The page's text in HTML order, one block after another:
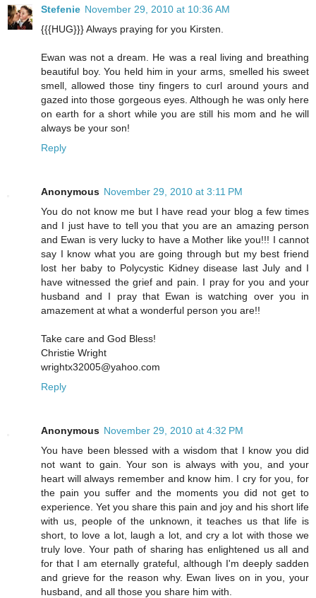
Stefenie November 29, 2010 at 10:36 AM
{{{HUG}}} Always praying for you Kirsten.
Ewan was not a dream. He was a real living and breathing
beautiful boy. You held him in your arms, smelled his sweet
smell, allowed those tiny fingers to curl around yours and
gazed into those gorgeous eyes. Although he was only here
on earth for a short while you are still his mom and he will
always be your son!
Reply
Anonymous November 29, 2010 at 3:11 PM
You do not know me but I have read your blog a few times
and I just have to tell you that you are an amazing person
and Ewan is very lucky to have a Mother like you!!! I cannot
say I know what you are going through but my best friend
lost her baby to Polycystic Kidney disease last July and I
have witnessed the grief and pain. I pray for you and your
husband and I pray that Ewan is watching over you in
amazement at what a wonderful person you are!!
Take care and God Bless!
Christie Wright
wrightx32005@yahoo.com
Reply
Anonymous November 29, 2010 at 4:32 PM
You have been blessed with a wisdom that I know you did
not want to gain. Your son is always with you, and your
heart will always remember and know him. I cry for you, for
the pain you suffer and the moments you did not get to
experience. Yet you share this pain and joy and his short life
with us, people of the unknown, it teaches us that life is
short, to love a lot, laugh a lot, and cry a lot with those we
truly love. Your path of sharing has enlightened us all and
for that I am eternally grateful, although I'm deeply sadden
and grieve for the reason why. Ewan lives on in you, your
husband, and all those you share him with.